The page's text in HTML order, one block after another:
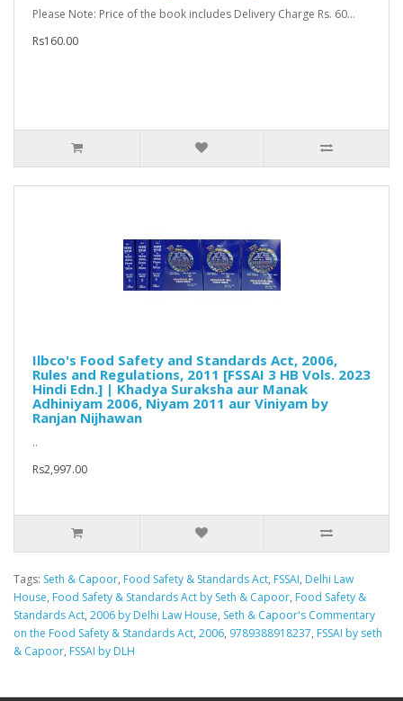
Please Note: Price of the book includes Delivery Charge Rs. 60...
Rs160.00
Ilbco's Food Safety and Standards Act, 2006,
Rules and Regulations, 2011 [FSSAI 3 HB Vols. 2023
Hindi Edn.] | Khadya Suraksha aur Manak
Adhiniyam 2006, Niyam 2011 aur Viniyam by
Ranjan Nijhawan
..
Rs2,997.00
Tags: Seth & Capoor, Food Safety & Standards Act, FSSAI, Delhi Law
House, Food Safety & Standards Act by Seth & Capoor, Food Safety &
Standards Act, 2006 by Delhi Law House, Seth & Capoor's Commentary
on the Food Safety & Standards Act, 2006, 9789388918237, FSSAI by seth
& Capoor, FSSAI by DLH